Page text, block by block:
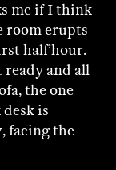
me if I think
room erupts
half’hour.
ready and all
the one
is
facing the